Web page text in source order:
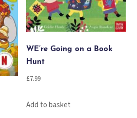
WE’re Going on a Book
Hunt
£7.99
Add to basket